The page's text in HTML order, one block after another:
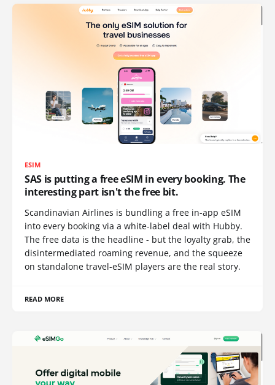
ESIM
SAS is putting a free eSIM in every booking. The
interesting part isn't the free bit.
Scandinavian Airlines is bundling a free in-app eSIM
into every booking via a white-label deal with Hubby.
The free data is the headline - but the loyalty grab, the
disintermediated roaming revenue, and the squeeze
on standalone travel-eSIM players are the real story.
READ MORE